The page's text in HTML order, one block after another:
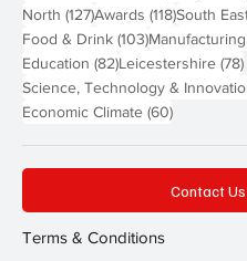
North (127)127 posts
Awards (118)118 posts
South
Food & Drink (103)103 posts
Manufacturing
Education (82)82 posts
Leicestershire (78)
Science, Technology &
Economic Climate (60)60 posts
Contact Us
Terms & Conditions